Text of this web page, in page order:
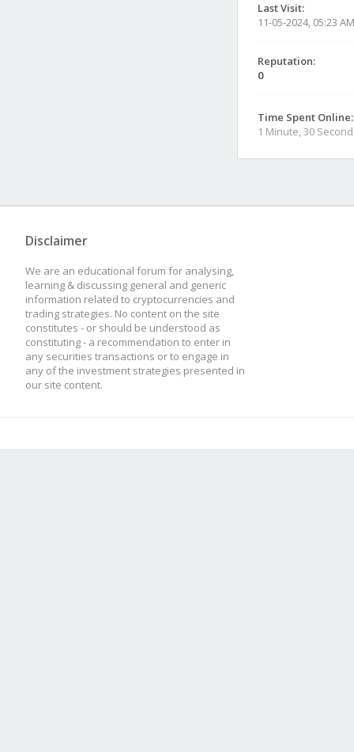
Last Visit:
11-05-2024, 05:23 AM
Reputation:
0
Time Spent Online:
1 Minute, 30
Disclaimer
We are an educational forum for analysing,
learning & discussing general and generic
information related to cryptocurrencies and
trading strategies. No content on the site
constitutes - or should be understood as
constituting - a recommendation to enter in
any securities transactions or to engage in
any of the investment strategies presented in
our site content.